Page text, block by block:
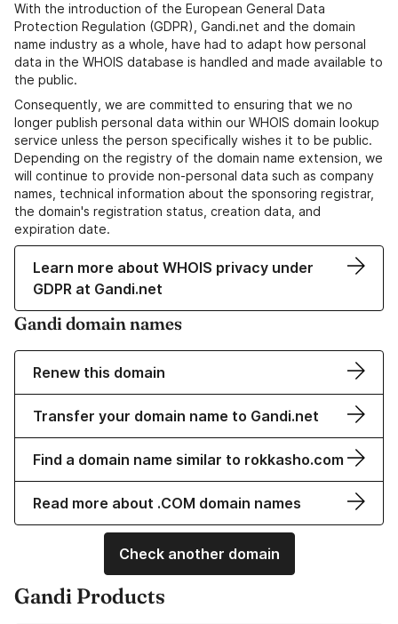
With the introduction of the European General Data
Protection Regulation (GDPR), Gandi.net and the domain
name industry as a whole, have had to adapt how personal
data in the WHOIS database is handled and made available to
the public.
Consequently, we are committed to ensuring that we no
longer publish personal data within our WHOIS domain lookup
service unless the person specifically wishes it to be public.
Depending on the registry of the domain name extension, we
will continue to provide non-personal data such as company
names, technical information about the sponsoring registrar,
the domain's registration status, creation data, and
expiration date.
Learn more about WHOIS privacy under
GDPR at Gandi.net
Gandi domain names
Renew this domain
Transfer your domain name to Gandi.net
Find a domain name similar to rokkasho.com
Read more about .COM domain names
Check another domain
Gandi Products